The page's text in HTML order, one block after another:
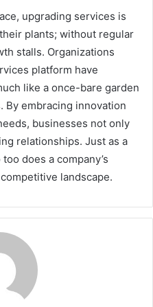
upgrading services is
plants; without regular
stalls. Organizations
platform have
like a once-bare garden
embracing innovation
businesses not only
relationships. Just as a
does a company’s
landscape.